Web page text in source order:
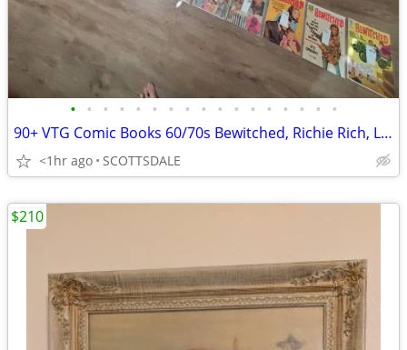
• • • • • • • • • • • • • • • • •
90+ VTG Comic Books 60/70s Bewitched, Richie Rich, Little Archies Plus
<1hr ago SCOTTSDALE
$210